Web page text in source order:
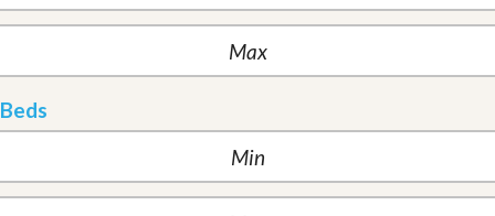
Beds